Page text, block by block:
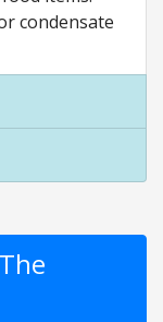
condensate
only. They are